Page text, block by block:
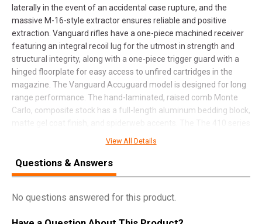
laterally in the event of an accidental case rupture, and the
massive M-16-style extractor ensures reliable and positive
extraction. Vanguard rifles have a one-piece machined receiver
featuring an integral recoil lug for the utmost in strength and
structural integrity, along with a one-piece trigger guard with a
hinged floorplate for easy access to unfired cartridges in the
magazine. The Vanguard Accuguard model is designed for long
range performance. The hand-laminated, raised comb Monte
Carlo, composite stock has a full-length aluminum bedding block,
stainless steel metalwork has a bead blasted matte finish,
This model has a 24" free-floated, cold hammer-forged barrel
with a #3 contour.
SPECIFICATIONS
View All Details
Questions & Answers
No questions answered for this product.